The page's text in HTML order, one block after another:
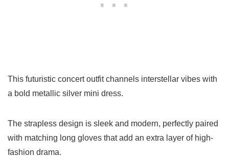
This futuristic concert outfit channels interstellar vibes with
a bold metallic silver mini dress.
The strapless design is sleek and modern, perfectly paired
with matching long gloves that add an extra layer of high-
fashion drama.